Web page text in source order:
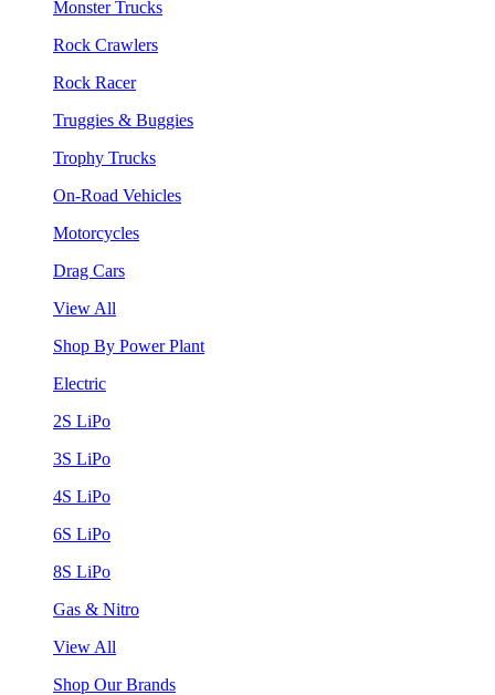
Monster Trucks
Rock Crawlers
Rock Racer
Truggies & Buggies
Trophy Trucks
On-Road Vehicles
Motorcycles
Drag Cars
View All
Shop By Power Plant
Electric
2S LiPo
3S LiPo
4S LiPo
6S LiPo
8S LiPo
Gas & Nitro
View All
Shop Our Brands